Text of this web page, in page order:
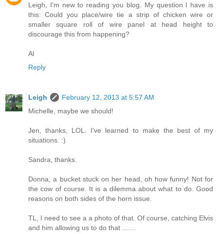
Leigh, I'm new to reading you blog. My question I have is
this: Could you place/wire tie a strip of chicken wire or
smaller square roll of wire panel at head height to
discourage this from happening?
Al
Reply
Leigh
February 12, 2013 at 5:57 AM
Michelle, maybe we should!
Jen, thanks, LOL. I've learned to make the best of my
situations. :)
Sandra, thanks.
Donna, a bucket stuck on her head, oh how funny! Not for
the cow of course. It is a dilemma about what to do. Good
reasons on both sides of the horn issue.
TL, I need to see a a photo of that. Of course, catching Elvis
and him allowing us to do that .......